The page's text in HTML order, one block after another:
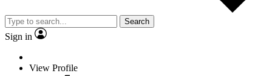
Search
Sign in
View Profile